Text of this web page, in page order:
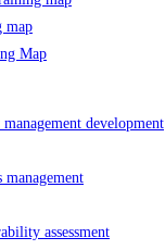
map
Map
development
management
assessment